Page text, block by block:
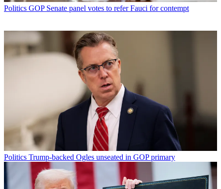
Politics GOP Senate panel votes to refer Fauci for contempt
Politics Trump-backed Ogles unseated in GOP primary